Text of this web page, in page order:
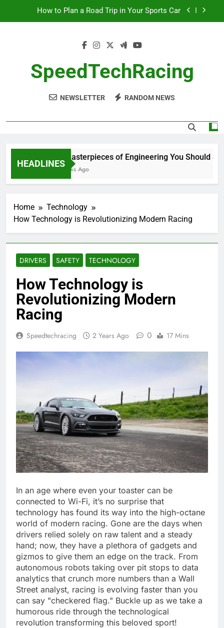
How to Plan a Road Trip in Your Sports Car
How to Navigate Car Auctions Safely
10 Masterpieces of Engineering You Should See
in Person
How to Plan a Road Trip in Your Sports Car
SpeedTechRacing
NEWSLETTER RANDOM NEWS
HEADLINES
10 Masterpieces of Engineering You Should See
2 Weeks Ago
Home
Technology
How Technology is Revolutionizing Modern Racing
DRIVERS SAFETY TECHNOLOGY
How Technology is
Revolutionizing Modern
Racing
Speedtechracing 2 Years Ago 0 17 Mins
In an age where even your toaster can be
connected to Wi-Fi, it’s no surprise that
technology has found its way into the high-octane
world of modern racing. Gone are the days when
drivers relied solely on raw talent and a steady
hand; now, they have a plethora of gadgets and
gizmos to give them an edge on the track. From
autonomous robots taking over pit stops to data
analytics that crunch more numbers than a Wall
Street analyst, racing is evolving faster than you
can say "checkered flag." Buckle up as we take a
humorous ride through the technological
revolution transforming this beloved sport!